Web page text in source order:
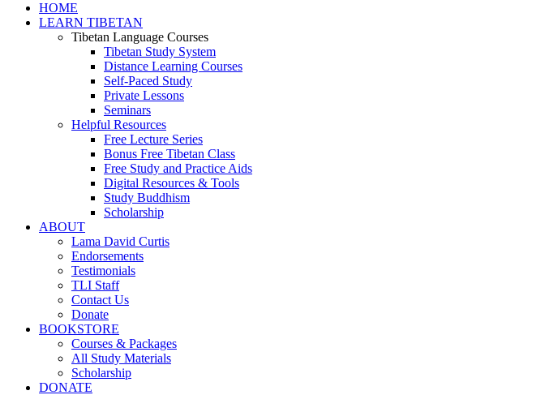
HOME
LEARN TIBETAN
Tibetan Language Courses
Tibetan Study System
Distance Learning Courses
Self-Paced Study
Private Lessons
Seminars
Helpful Resources
Free Lecture Series
Bonus Free Tibetan Class
Free Study and Practice Aids
Digital Resources & Tools
Study Buddhism
Scholarship
ABOUT
Lama David Curtis
Endorsements
Testimonials
TLI Staff
Contact Us
Donate
BOOKSTORE
Courses & Packages
All Study Materials
Scholarship
DONATE